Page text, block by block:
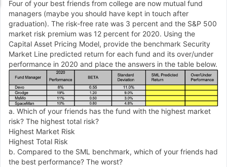
Four of your best friends from college are now mutual fund
managers (maybe you should have kept in touch after
graduation). The risk-free rate was 3 percent and the S&P 500
market risk premium was 12 percent for 2020. Using the
Capital Asset Pricing Model, provide the benchmark Security
Market Line predicted return for each fund and its over/under
performance in 2020 and place the answers in the table below.
a. Which of your friends has the fund with the highest market
risk? The highest total risk?
Highest Market Risk
Highest Total Risk
b. Compared to the SML benchmark, which of your friends had
the best performance? The worst?